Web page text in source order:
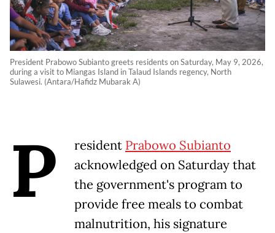
President Prabowo Subianto greets residents on Saturday, May 9, 2026,
during a visit to Miangas Island in Talaud Islands regency, North
Sulawesi. (Antara/Hafidz Mubarak A)
P resident Prabowo Subianto
acknowledged on Saturday that
the government's program to
provide free meals to combat
malnutrition, his signature